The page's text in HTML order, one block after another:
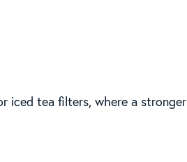
iced tea filters, where a stronger